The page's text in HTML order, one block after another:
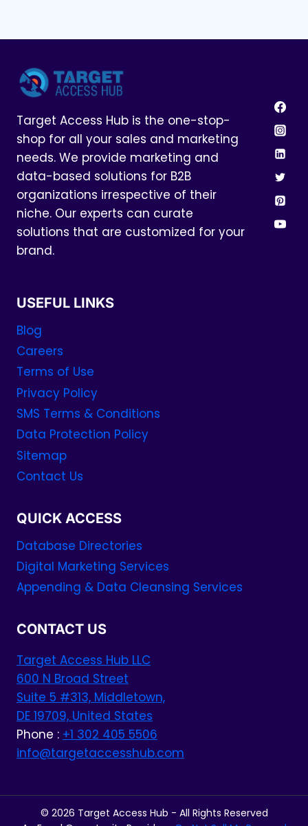
Target Access Hub is the one-stop-
shop for all your sales and marketing
needs. We provide marketing and
data-based solutions for B2B
organizations irrespective of their
niche. Our experts can curate
solutions that are customized for your
brand.
USEFUL LINKS
Blog
Careers
Terms of Use
Privacy Policy
SMS Terms & Conditions
Data Protection Policy
Sitemap
Contact Us
QUICK ACCESS
Database Directories
Digital Marketing Services
Appending & Data Cleansing Services
CONTACT US
Target Access Hub LLC
600 N Broad Street
Suite 5 #313, Middletown,
DE 19709, United States
Phone : +1 302 405 5506
info@targetaccesshub.com
© 2026 Target Access Hub - All Rights Reserved